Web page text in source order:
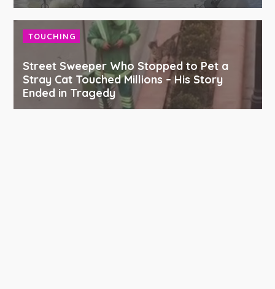
TOUCHING
Street Sweeper Who Stopped to Pet a
Stray Cat Touched Millions – His Story
Ended in Tragedy